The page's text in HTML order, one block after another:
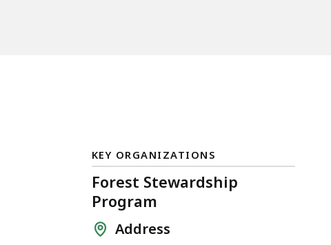
KEY ORGANIZATIONS
Forest Stewardship
Program
Address